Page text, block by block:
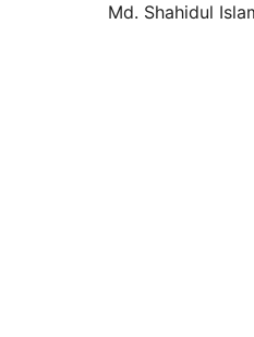
Md. Shahidul